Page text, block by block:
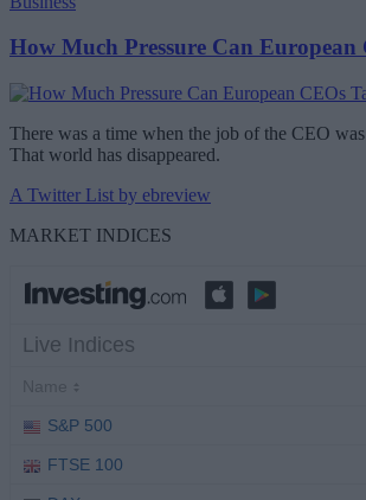
How Much Pressure Can European
There was a time when the job of the CEO
That world has disappeared.
A Twitter List by ebreview
MARKET INDICES